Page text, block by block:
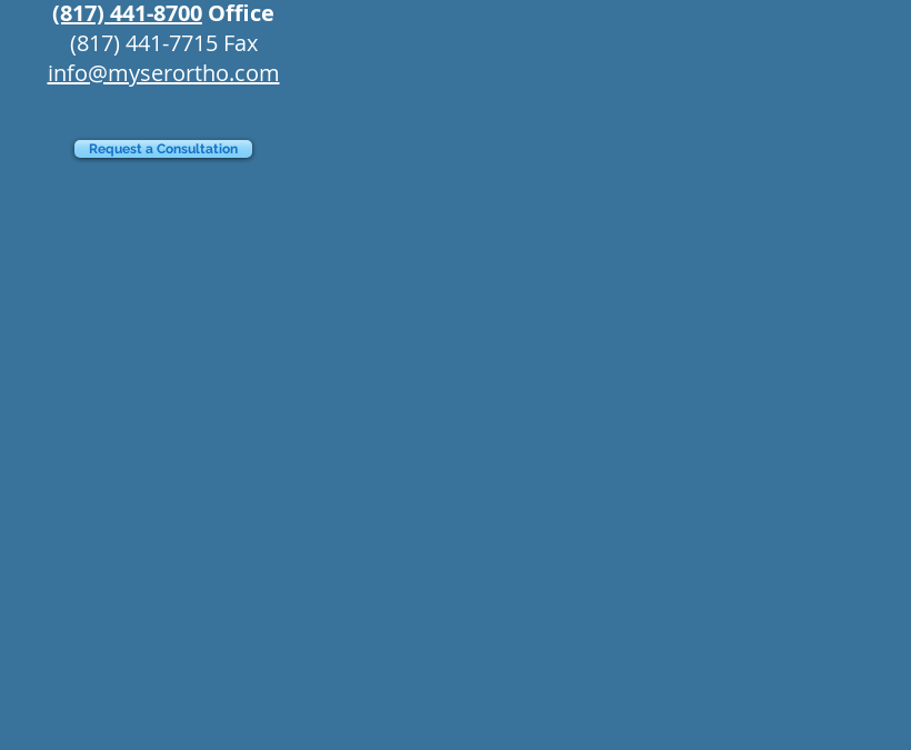
(817) 441-8700 Office
(817) 441-7715 Fax
info@myserortho.com
Request a Consultation